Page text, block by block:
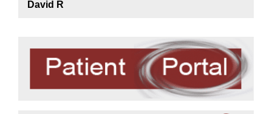
David R